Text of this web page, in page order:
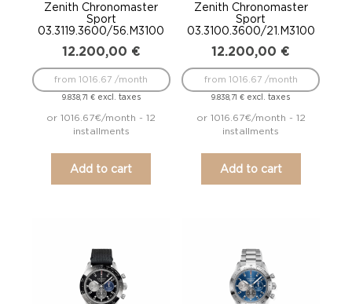
Zenith Chronomaster
Sport
03.3119.3600/56.M3100
12.200,00 €
9.838,71 €excl. taxes
from 1016.67 /month
or 1016.67€/month - 12
installments
Add to cart
Zenith Chronomaster
Sport
03.3100.3600/21.M3100
12.200,00 €
9.838,71€ excl. taxes
from 1016.67 /month
or 1016.67€/month - 12
installments
Add to cart